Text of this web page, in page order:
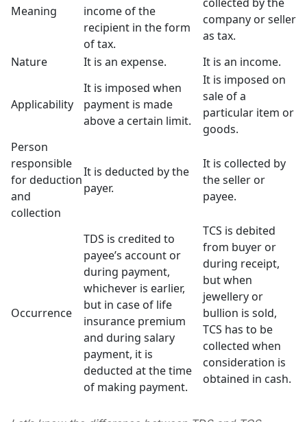
Meaning
income of the
recipient in the form
of tax.
company or seller
as tax.
Nature
It is an expense. It is an income.
Applicability
It is imposed when
payment is made
above a certain limit.
It is imposed on
sale of a
particular item or
goods.
Person
responsible
for deduction
and
collection
It is deducted by the
payer.
It is collected by
the seller or
payee.
Occurrence
TDS is credited to
payee’s account or
during payment,
whichever is earlier,
but in case of life
insurance premium
and during salary
payment, it is
deducted at the time
of making payment.
TCS is debited
from buyer or
during receipt,
but when
jewellery or
bullion is sold,
TCS has to be
collected when
consideration is
obtained in cash.